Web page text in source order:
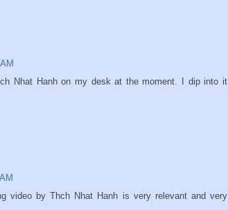
Nhat Hanh on my desk at the moment. I dip into it
video by Thch Nhat Hanh is very relevant and very